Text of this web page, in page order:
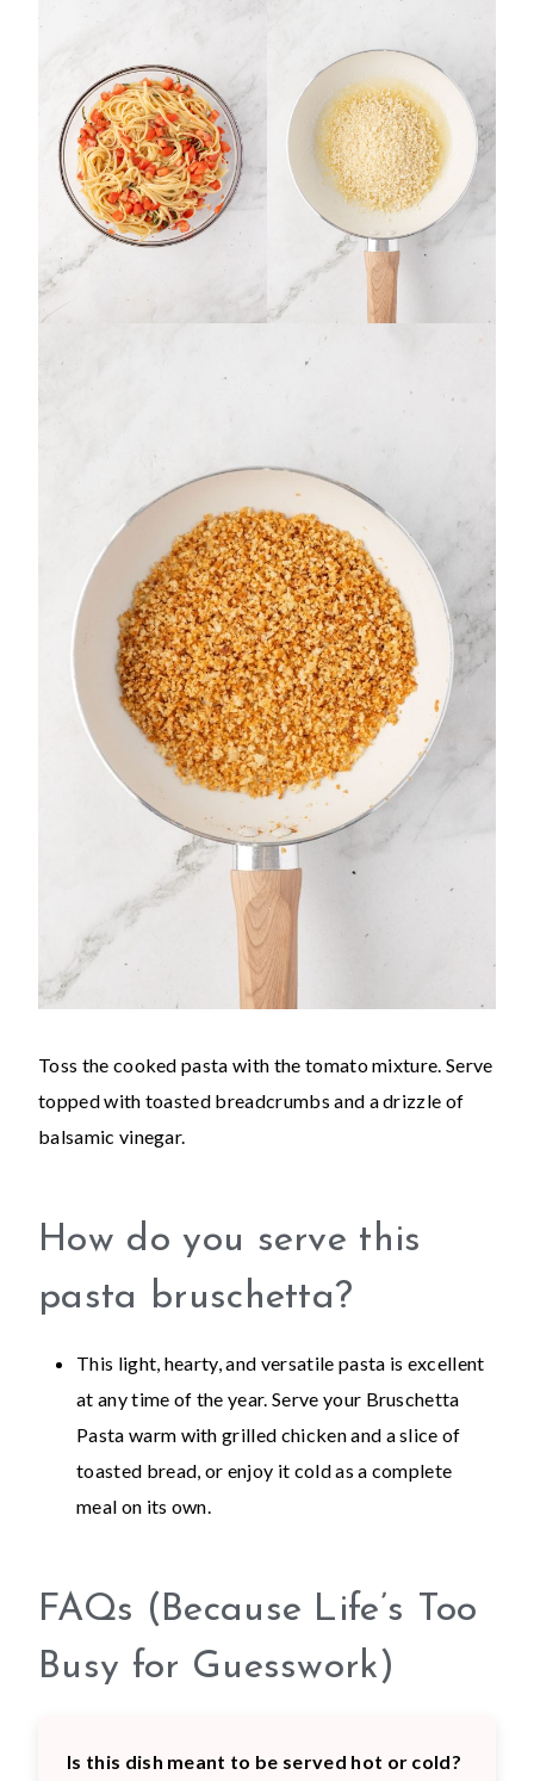
Toss the cooked pasta with the tomato mixture. Serve
topped with toasted breadcrumbs and a drizzle of
balsamic vinegar.
How do you serve this
pasta bruschetta?
This light, hearty, and versatile pasta is excellent
at any time of the year. Serve your Bruschetta
Pasta warm with grilled chicken and a slice of
toasted bread, or enjoy it cold as a complete
meal on its own.
FAQs (Because Life’s Too
Busy for Guesswork)
Is this dish meant to be served hot or cold?